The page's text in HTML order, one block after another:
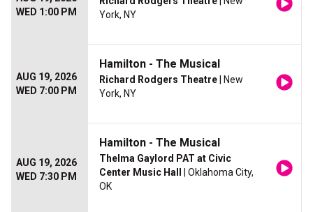
WED 1:00 PM
York, NY
AUG 19, 2026
WED 7:00 PM
Hamilton - The Musical
Richard Rodgers Theatre | New
York, NY
AUG 19, 2026
WED 7:30 PM
Hamilton - The Musical
Thelma Gaylord PAT at Civic
Center Music Hall
| Oklahoma City,
OK